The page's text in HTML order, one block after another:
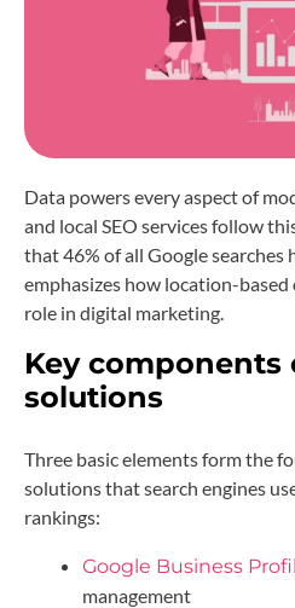
Data powers every aspect of
and local SEO services follow
that 46% of all Google searches
emphasizes how location-
role in digital marketing.
Key components
solutions
Three basic elements form the
solutions that search engines
rankings:
Google Business
management